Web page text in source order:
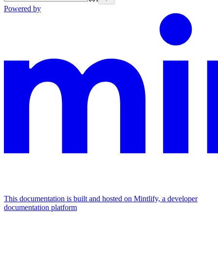
Powered by
This documentation is built and hosted on Mintlify, a developer
documentation platform